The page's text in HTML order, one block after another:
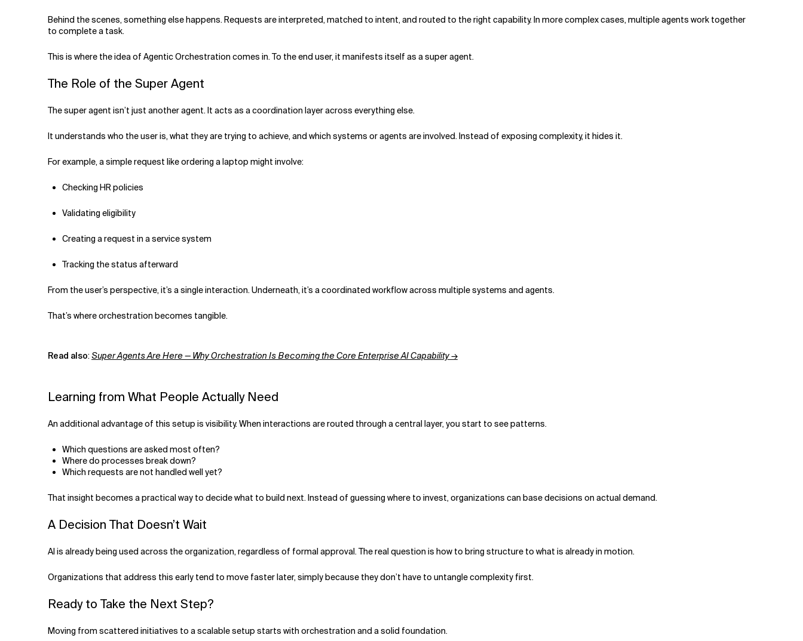
Behind the scenes, something else happens. Requests are interpreted, matched to intent, and routed to the right capability. In more complex cases, multiple agents work together
to complete a task.
This is where the idea of Agentic Orchestration comes in. To the end user, it manifests itself as a super agent.
The Role of the Super Agent
The super agent isn’t just another agent. It acts as a coordination layer across everything else.
It understands who the user is, what they are trying to achieve, and which systems or agents are involved. Instead of exposing complexity, it hides it.
For example, a simple request like ordering a laptop might involve:
Checking HR policies
Validating eligibility
Creating a request in a service system
Tracking the status afterward
From the user’s perspective, it’s a single interaction. Underneath, it’s a coordinated workflow across multiple systems and agents.
That’s where orchestration becomes tangible.
Read also:Super Agents Are Here — Why Orchestration Is Becoming the Core Enterprise AI Capability →
Learning from What People Actually Need
An additional advantage of this setup is visibility. When interactions are routed through a central layer, you start to see patterns.
Which questions are asked most often?
Where do processes break down?
Which requests are not handled well yet?
That insight becomes a practical way to decide what to build next. Instead of guessing where to invest, organizations can base decisions on actual demand.
A Decision That Doesn’t Wait
AI is already being used across the organization, regardless of formal approval. The real question is how to bring structure to what is already in motion.
Organizations that address this early tend to move faster later, simply because they don’t have to untangle complexity first.
Ready to Take the Next Step?
Moving from scattered initiatives to a scalable setup starts with orchestration and a solid foundation.